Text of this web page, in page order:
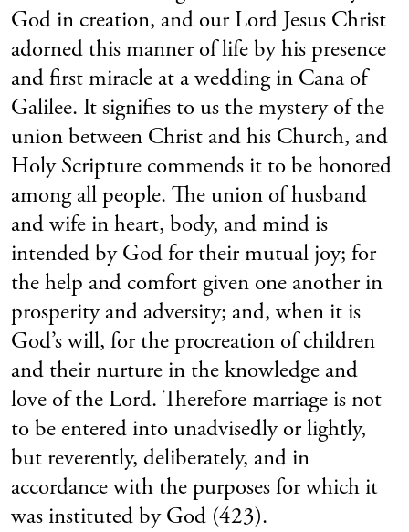
God in creation, and our Lord Jesus Christ
adorned this manner of life by his presence
and first miracle at a wedding in Cana of
Galilee. It signifies to us the mystery of the
union between Christ and his Church, and
Holy Scripture commends it to be honored
among all people. The union of husband
and wife in heart, body, and mind is
intended by God for their mutual joy; for
the help and comfort given one another in
prosperity and adversity; and, when it is
God’s will, for the procreation of children
and their nurture in the knowledge and
love of the Lord. Therefore marriage is not
to be entered into unadvisedly or lightly,
but reverently, deliberately, and in
accordance with the purposes for which it
was instituted by God (423).